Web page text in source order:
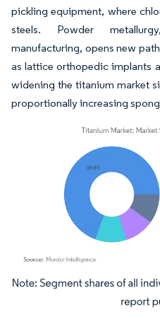
pickling equipment, where
steels. Powder
manufacturing, opens new
as lattice orthopedic implants
widening the titanium market
proportionally increasing
Image © Mordor Intelligence. Reuse